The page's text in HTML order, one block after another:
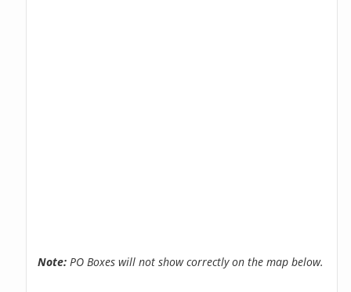
Note: PO Boxes will not show correctly on the map below.